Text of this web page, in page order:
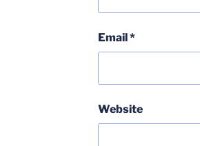
Email*
Website